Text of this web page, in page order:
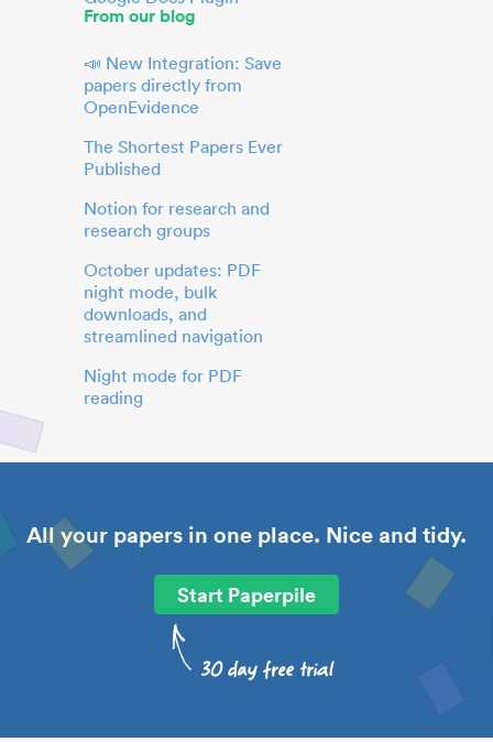
From our blog
📣 New Integration: Save
papers directly from
OpenEvidence
The Shortest Papers Ever
Published
Notion for research and
research groups
October updates: PDF
night mode, bulk
downloads, and
streamlined navigation
Night mode for PDF
reading
All your papers in one place. Nice and tidy.
Start Paperpile